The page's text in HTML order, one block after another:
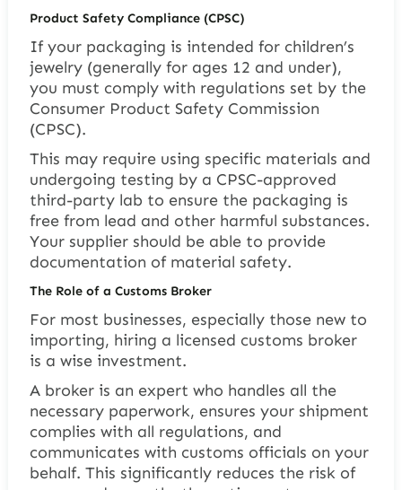
Product Safety Compliance (CPSC)
If your packaging is intended for children’s
jewelry (generally for ages 12 and under),
you must comply with regulations set by the
Consumer Product Safety Commission
(CPSC).
This may require using specific materials and
undergoing testing by a CPSC-approved
third-party lab to ensure the packaging is
free from lead and other harmful substances.
Your supplier should be able to provide
documentation of material safety.
The Role of a Customs Broker
For most businesses, especially those new to
importing, hiring a licensed customs broker
is a wise investment.
A broker is an expert who handles all the
necessary paperwork, ensures your shipment
complies with all regulations, and
communicates with customs officials on your
behalf. This significantly reduces the risk of